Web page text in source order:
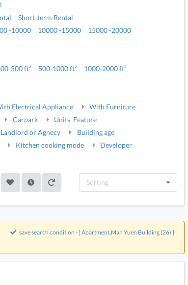
Short-term Rental
-10000 10000 -15000
15000 -20000
500 ft² 500-1000 ft²
1000-2000 ft²
Electrical Appliance
With Furniture
Carpark
Units' Feature
Landlord or Agnecy
Building age
Kitchen cooking mode
Developer
Sorting
save search condition - [ Apartment,Man Yuen Building (26) ]